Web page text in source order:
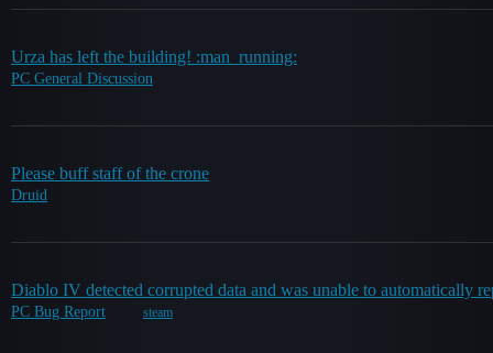
Urza has left the building! :man_running:
PC General Discussion
Please buff staff of the crone
Druid
Diablo IV detected corrupted data and was unable to automatically
PC Bug Report steam